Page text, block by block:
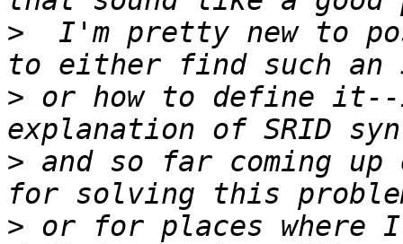
>
I'm pretty new to
> or how to define
> and so far coming up
> or for places where I